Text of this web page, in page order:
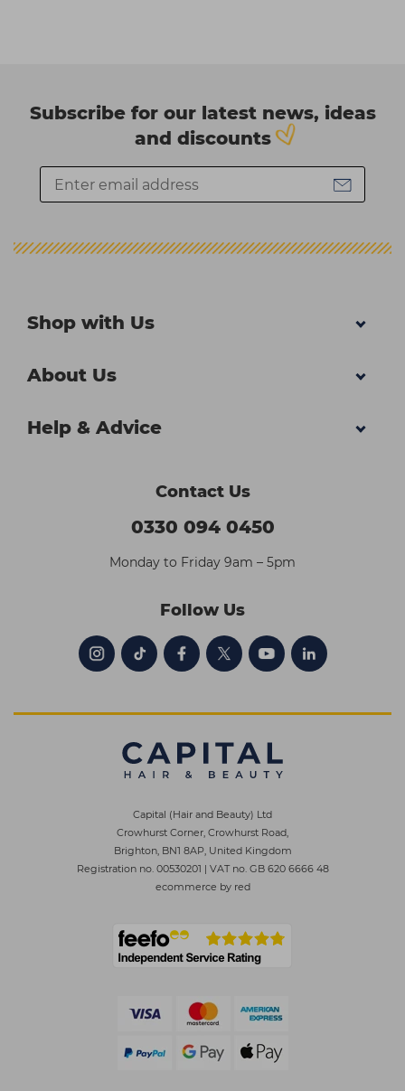
Subscribe for our latest news, ideas
and discounts
Shop with Us
About Us
Help & Advice
Contact Us
0330 094 0450
Monday to Friday 9am – 5pm
Follow Us
Capital (Hair and Beauty) Ltd
Crowhurst Corner, Crowhurst Road,
Brighton, BN1 8AP, United Kingdom
Registration no. 00530201 | VAT no. GB 620 6666 48
ecommerce by red